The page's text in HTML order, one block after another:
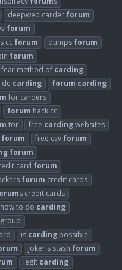
deepweb carder forum
forum
cc forum dumps forum
forum
fear method of carding
carding forum carding
for carders
forum hack cc
tor free cardingwebsites
forum free cvv forum
forum
card forum
forum credit cards
s credit cards
how to do carding
group
is carding possible
joker's stash forum
legit carding